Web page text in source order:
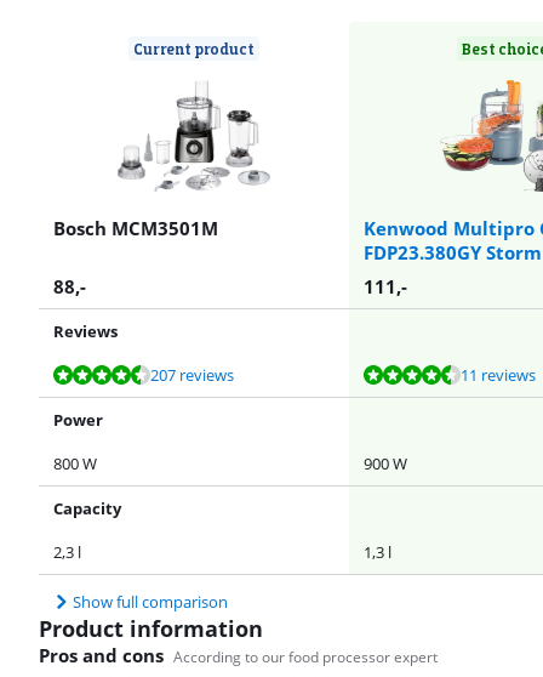
Current product
Bosch MCM3501M
Best
Kenwood Multipro
FDP23.380GY
88,- 111,-
Reviews
Review is 8,9 out of 10, based on 207 reviews.
207 reviews
Review is 9,3 out of 10, based on 11 reviews. 11 reviews
Review is 9,3 out of 10, based on 11 reviews.
Review is 9,0 out of 10, based on 122 reviews.
Review is 9,0 out of 10, based on 32 reviews.
Power
800 W
900 W
Capacity
2,3 l
1,3 l
Show full comparison
Product information
Pros and cons According to our food processor expert